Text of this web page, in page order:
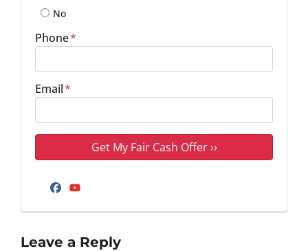
No
Phone*
Email*
Facebook
Leave a Reply